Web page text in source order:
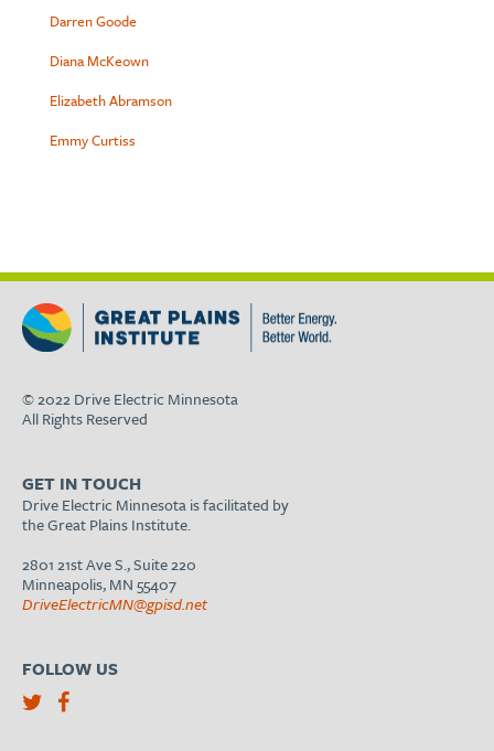
Darren Goode
Diana McKeown
Elizabeth Abramson
Emmy Curtiss
© 2022 Drive Electric Minnesota
All Rights Reserved
GET IN TOUCH
Drive Electric Minnesota is facilitated by
the Great Plains Institute.
2801 21st Ave S., Suite 220
Minneapolis, MN 55407
DriveElectricMN@gpisd.net
FOLLOW US